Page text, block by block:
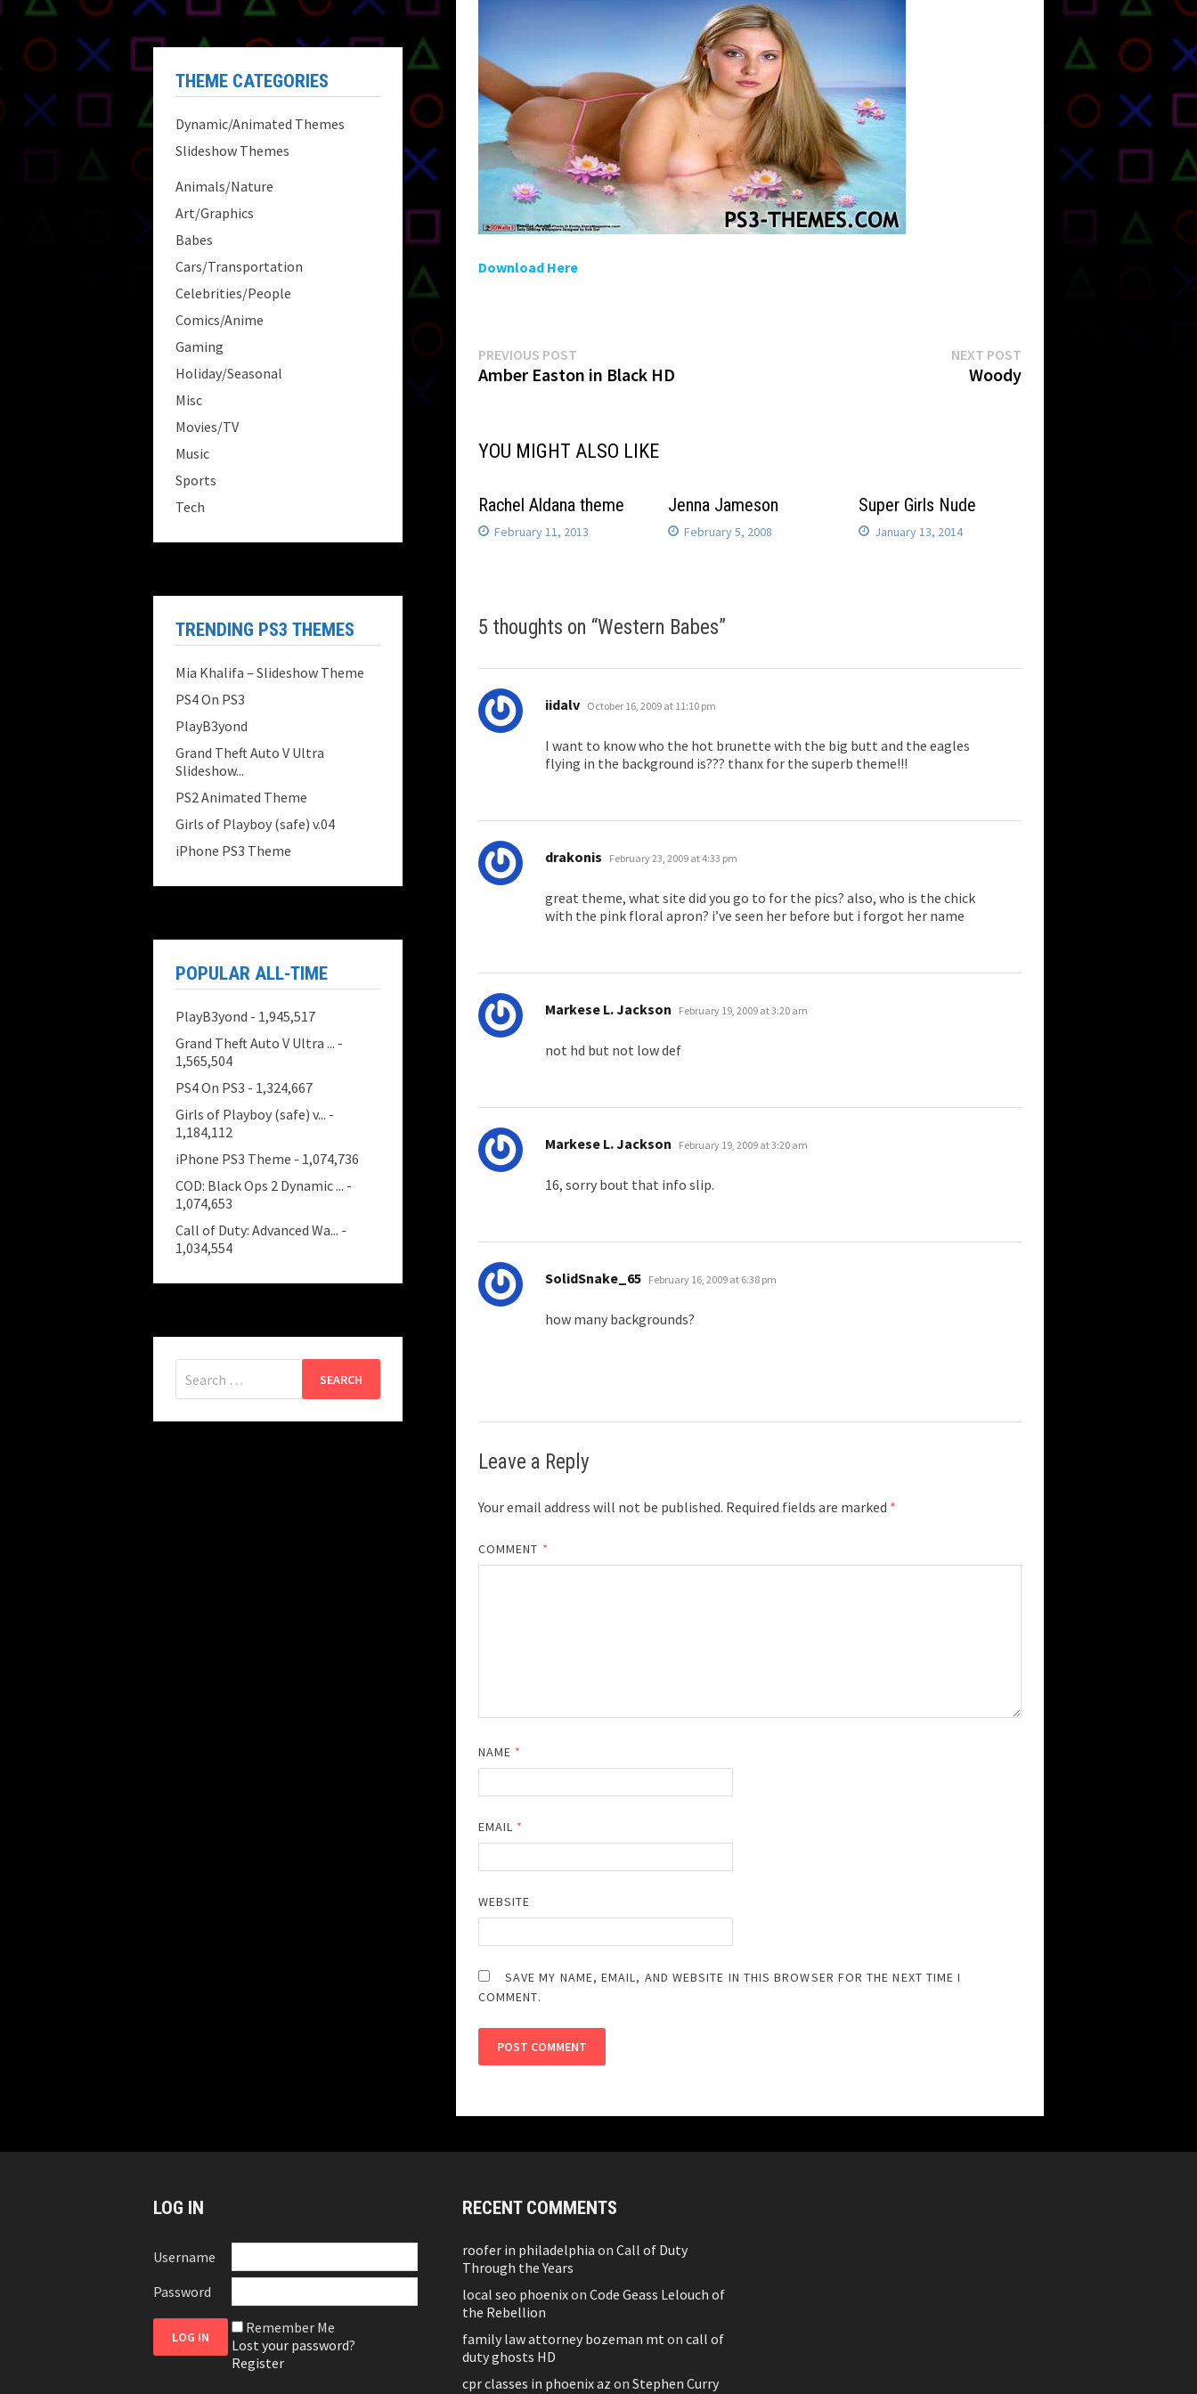
Download Here
Post
PREVIOUS POST
post:
Amber Easton in Black HD
NEXT POST
post:
Woody
YOU MIGHT ALSO LIKE
Rachel Aldana theme
February 11, 2013
Jenna Jameson
February 5, 2008
Super Girls Nude
January 13, 2014
5 thoughts on “Western Babes”
iidalv says:
October 16, 2009 at 11:10 pm
I want to know who the hot brunette with the big butt and the eagles
flying in the background is??? thanx for the superb theme!!!
drakonis says:
February 23, 2009 at 4:33 pm
great theme, what site did you go to for the pics? also, who is the chick
with the pink floral apron? i’ve seen her before but i forgot her name
Markese L. Jackson says:
February 19, 2009 at 3:20 am
not hd but not low def
Markese L. Jackson says:
February 19, 2009 at 3:20 am
16, sorry bout that info slip.
SolidSnake_65 says:
February 16, 2009 at 6:38 pm
how many backgrounds?
Leave a Reply
Your email address will not be published. Required fields are marked *
COMMENT *
NAME *
EMAIL *
WEBSITE
SAVE MY NAME, EMAIL, AND WEBSITE IN THIS BROWSER FOR THE NEXT TIME I
COMMENT.
THEME CATEGORIES
Dynamic/Animated Themes
Slideshow Themes
Animals/Nature
Art/Graphics
Babes
Cars/Transportation
Celebrities/People
Comics/Anime
Gaming
Holiday/Seasonal
Misc
Movies/TV
Music
Sports
Tech
TRENDING PS3 THEMES
Mia Khalifa – Slideshow Theme
PS4 On PS3
PlayB3yond
Grand Theft Auto V Ultra
Slideshow...
PS2 Animated Theme
Girls of Playboy (safe) v.04
iPhone PS3 Theme
POPULAR ALL-TIME
PlayB3yond - 1,945,517
Grand Theft Auto V Ultra ... -
1,565,504
PS4 On PS3 - 1,324,667
Girls of Playboy (safe) v... -
1,184,112
iPhone PS3 Theme - 1,074,736
COD: Black Ops 2 Dynamic ... -
1,074,653
Call of Duty: Advanced Wa... -
1,034,554
for:
LOG IN
Username
Password
Remember Me
Lost your password?
Register
RECENT COMMENTS
roofer in philadelphia on Call of Duty
Through the Years
local seo phoenixon Code Geass Lelouch of
the Rebellion
family law attorney bozeman mt on call of
duty ghosts HD
cpr classes in phoenix az on Stephen Curry